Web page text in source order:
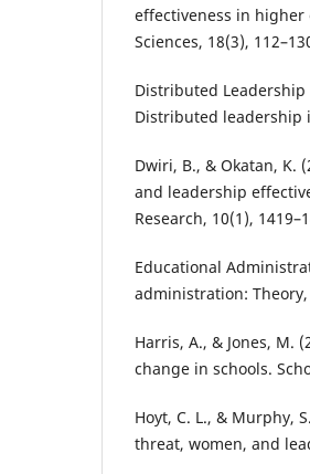
effectiveness in higher
Sciences, 18(3),
Distributed Leadership
Distributed leadership
Dwiri, B., & Okatan, K.
and leadership
Research, 10(1),
Educational
administration:
Harris, A., & Jones, M.
change in schools.
Hoyt, C. L., & Murphy,
threat, women, and